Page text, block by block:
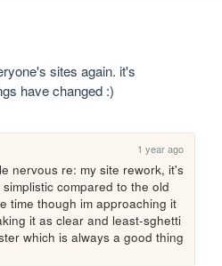
sites again. it's
have changed :)
1 year ago
nervous re: my site rework, it's
compared to the old
time though im approaching it
it as clear and least-sghetti
which is always a good thing